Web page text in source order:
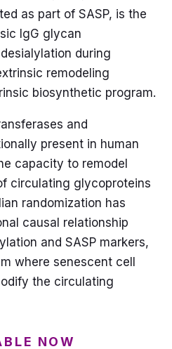
as part of SASP, is the
IgG glycan
during
remodeling
biosynthetic program.
and
present in human
capacity to remodel
circulating glycoproteins
randomization has
causal relationship
and SASP markers,
where senescent cell
the circulating
NOW